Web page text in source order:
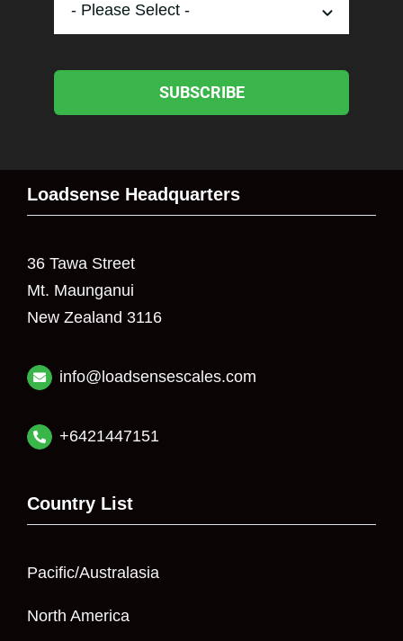
SUBSCRIBE
Loadsense Headquarters
36 Tawa Street
Mt. Maunganui
New Zealand 3116
info@loadsensescales.com
+6421447151
Country List
Pacific/Australasia
North America